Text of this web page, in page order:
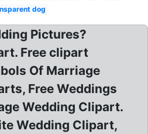
dog
Pictures?
Free clipart
Of Marriage
Free Weddings
Wedding Clipart.
Wedding Clipart,